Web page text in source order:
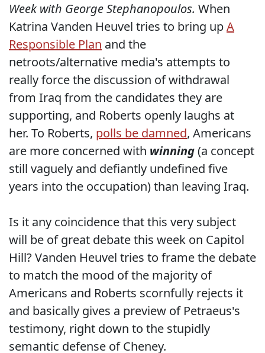
Week with George Stephanopoulos. When
Katrina Vanden Heuvel tries to bring upA
Responsible Plan and the
netroots/alternative media's attempts to
really force the discussion of withdrawal
from Iraq from the candidates they are
supporting, and Roberts openly laughs at
her. To Roberts, polls be damned, Americans
are more concerned with winning(a concept
still vaguely and defiantly undefined five
years into the occupation) than leaving Iraq.
Is it any coincidence that this very subject
will be of great debate this week on Capitol
Hill? Vanden Heuvel tries to frame the debate
to match the mood of the majority of
Americans and Roberts scornfully rejects it
and basically gives a preview of Petraeus's
testimony, right down to the stupidly
semantic defense of Cheney.